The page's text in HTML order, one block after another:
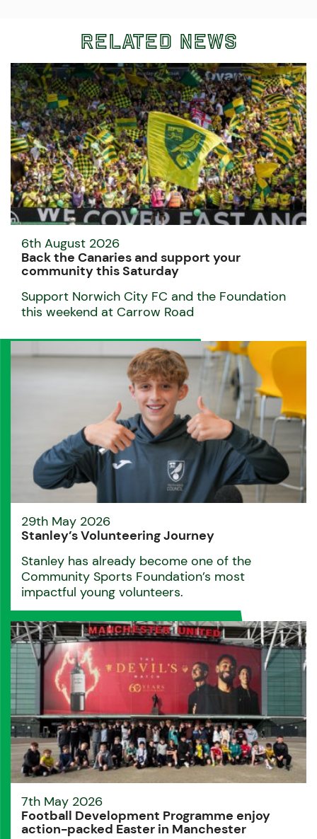
Related News
6th August 2026
Back the Canaries and support your
community this Saturday
Support Norwich City FC and the Foundation
this weekend at Carrow Road
29th May 2026
Stanley’s Volunteering Journey
Stanley has already become one of the
Community Sports Foundation’s most
impactful young volunteers.
7th May 2026
Football Development Programme enjoy
action-packed Easter in Manchester